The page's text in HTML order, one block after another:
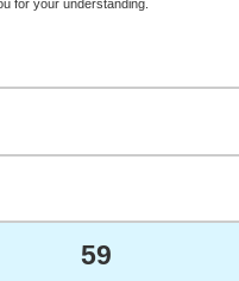
for your understanding.
59